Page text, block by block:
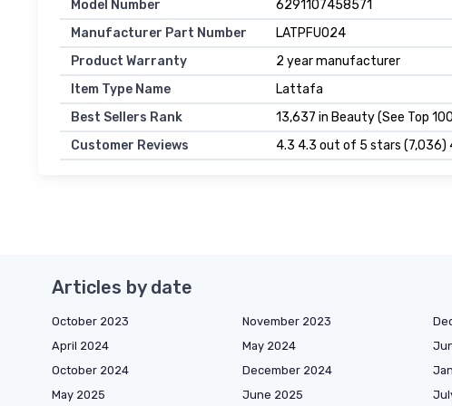
Model Number
6291107458571
Manufacturer Part Number
LATPFU024
Product Warranty
2 year manufacturer
Item Type Name
Lattafa
Best Sellers Rank
13,637 in Beauty (See Top
Customer Reviews
4.3 4.3 out of 5 stars (7,036)
Articles by date
October 2023 November 2023
April 2024
May 2024
October 2024
December 2024
May 2025
June 2025